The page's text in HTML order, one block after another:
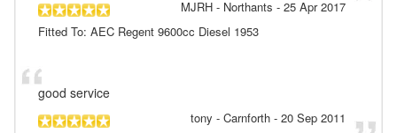
MJRH - Northants - 25 Apr 2017
Fitted To: AEC Regent 9600cc Diesel 1953
good service
tony - Carnforth - 20 Sep 2011